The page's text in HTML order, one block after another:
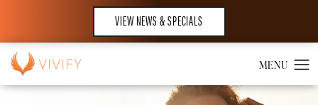
VIEW NEWS & SPECIALS